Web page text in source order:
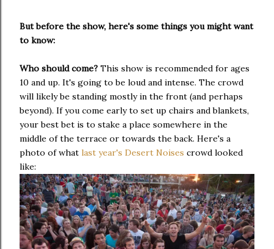
But before the show, here's some things you might want
to know:
Who should come? This show is recommended for ages
10 and up. It's going to be loud and intense. The crowd
will likely be standing mostly in the front (and perhaps
beyond). If you come early to set up chairs and blankets,
your best bet is to stake a place somewhere in the
middle of the terrace or towards the back. Here's a
photo of what last year's Desert Noises crowd looked
like: